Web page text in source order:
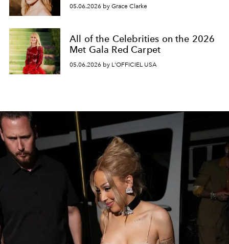
05.06.2026 by Grace Clarke
All of the Celebrities on the 2026
Met Gala Red Carpet
05.06.2026 by L'OFFICIEL USA